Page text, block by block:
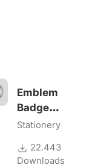
Emblem
Badge
Mock-ups
Stationery
22.443
Downloads